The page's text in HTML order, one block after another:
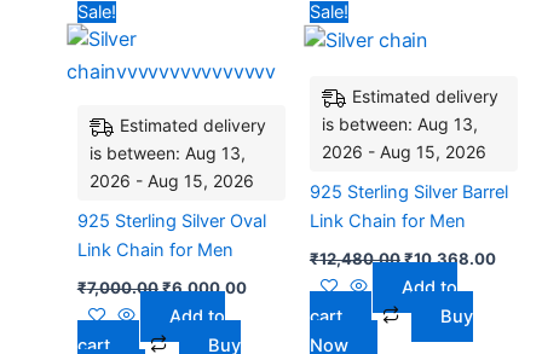
Sale!
Estimated delivery
is between: Aug 13,
2026 - Aug 15, 2026
925 Sterling Silver Oval
Link Chain for Men
₹7,000.00
₹7,000.00.
₹6,000.00
₹6,000.00.
Add to
cart
Buy
Sale!
Estimated delivery
is between: Aug 13,
2026 - Aug 15, 2026
925 Sterling Silver Barrel
Link Chain for Men
₹12,480.00
was:
₹10,368.00
Add to
cart
Buy
Now